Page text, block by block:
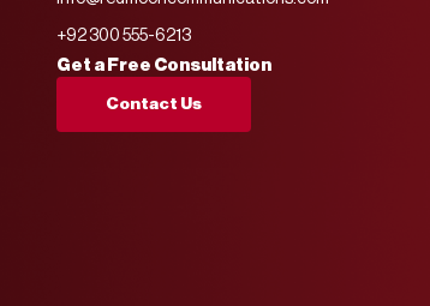
+92 300 555-6213
Get a Free Consultation
Contact Us